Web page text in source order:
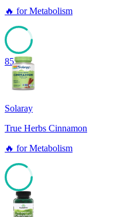
🔥 forMetabolism
85
Solaray
True Herbs Cinnamon
🔥 forMetabolism
85